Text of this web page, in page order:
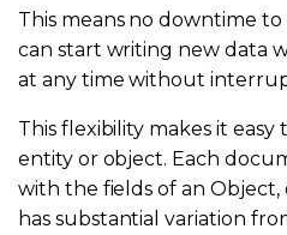
This means no downtime to
can start writing new data
at any time without
This flexibility makes it
entity or object. Each
with the fields of an
has substantial variation